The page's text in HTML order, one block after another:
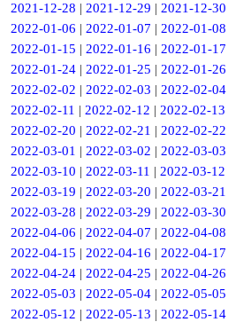
2021-12-28 | 2021-12-29 | 2021-12-30
2022-01-06 | 2022-01-07 | 2022-01-08
2022-01-15 | 2022-01-16 | 2022-01-17
2022-01-24| 2022-01-25 | 2022-01-26
2022-02-02 | 2022-02-03 | 2022-02-04
2022-02-11 | 2022-02-12 | 2022-02-13
2022-02-20 | 2022-02-21 | 2022-02-22
2022-03-01 | 2022-03-02 | 2022-03-03
2022-03-10 | 2022-03-11 | 2022-03-12
2022-03-19 | 2022-03-20 | 2022-03-21
2022-03-28 | 2022-03-29 | 2022-03-30
2022-04-06 | 2022-04-07 | 2022-04-08
2022-04-15 | 2022-04-16 | 2022-04-17
2022-04-24| 2022-04-25 | 2022-04-26
2022-05-03 | 2022-05-04 | 2022-05-05
2022-05-12 | 2022-05-13 | 2022-05-14